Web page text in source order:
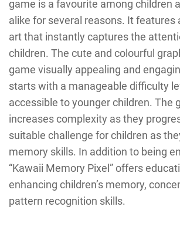
game is a favourite among children
alike for several reasons. It features
art that instantly captures the
children. The cute and colourful
game visually appealing and
starts with a manageable difficulty
accessible to younger children. The
increases complexity as they
suitable challenge for children as
memory skills. In addition to being
“Kawaii Memory Pixel” offers
enhancing children’s memory,
pattern recognition skills.